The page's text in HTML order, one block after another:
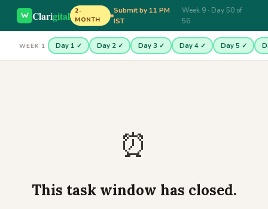
Clarigital
2-
MONTH
Submit by 11 PM
IST
Week 9 · Day 50 of
56
WEEK 1 Day 1 ✓ Day 2 ✓ Day 3 ✓ Day 4 ✓ Day 5 ✓
⏰
This task window has closed.